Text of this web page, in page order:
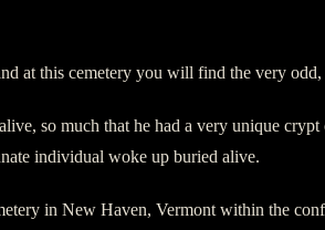
at this cemetery you will find the very
so much that he had a very unique
individual woke up buried alive.
in New Haven, Vermont within the